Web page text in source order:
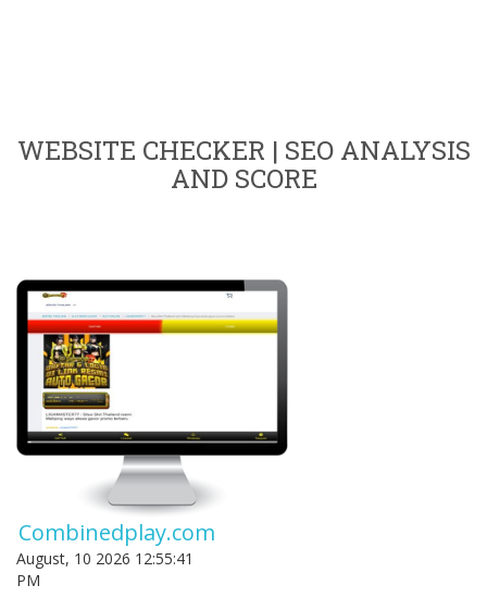
WEBSITE CHECKER | SEO ANALYSIS
AND SCORE
Combinedplay.com
August, 10 2026 12:55:41
PM